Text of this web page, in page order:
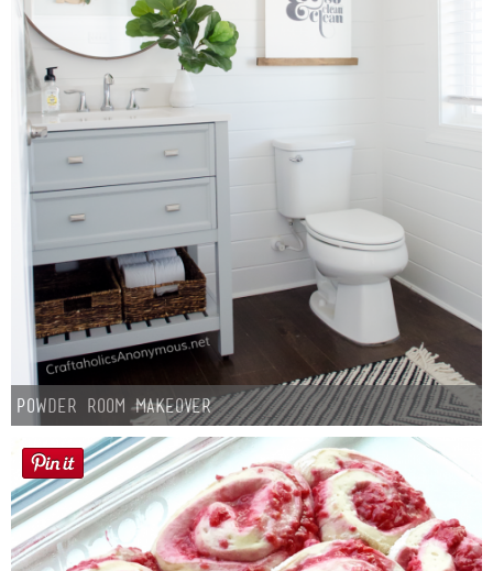
Powder Room Makeover